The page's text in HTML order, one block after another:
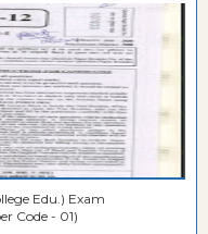
Edu.) Exam
Code - 01)